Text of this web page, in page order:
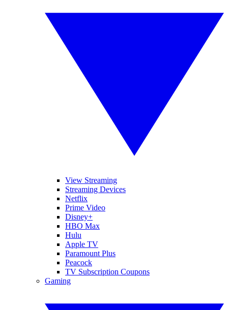
View Streaming
Streaming Devices
Netflix
Prime Video
Disney+
HBO Max
Hulu
Apple TV
Paramount Plus
Peacock
TV Subscription Coupons
Gaming